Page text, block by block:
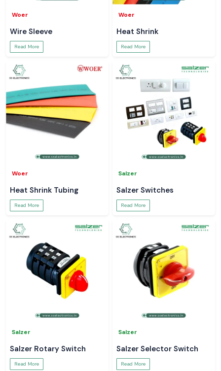
Woer
Wire Sleeve
Read More
Woer
Heat Shrink
Read More
Woer
Heat Shrink Tubing
Read More
Salzer
Salzer Switches
Read More
Salzer
Salzer Rotary Switch
Read More
Salzer
Salzer Selector Switch
Read More